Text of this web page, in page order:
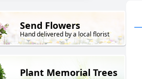
Send Flowers
Hand delivered by a local florist
Plant Memorial Trees